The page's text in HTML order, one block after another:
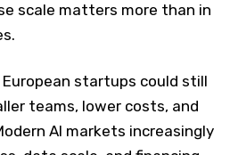
scale matters more than in
startups could still
teams, lower costs, and
AI markets increasingly